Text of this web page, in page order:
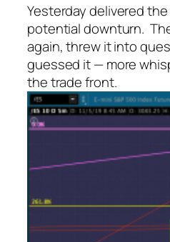
Yesterday delivered
potential downturn.
again, threw it into
guessed it — more
the trade front.